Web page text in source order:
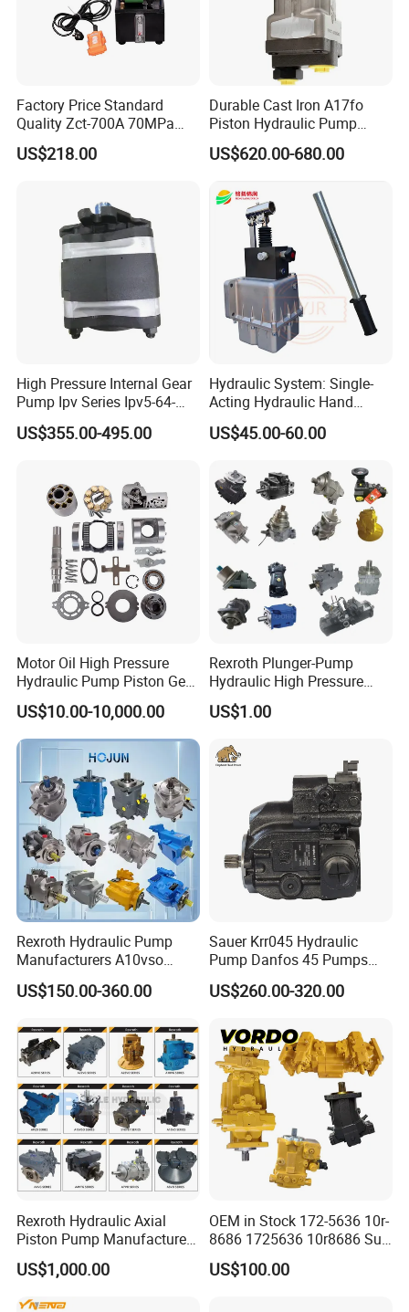
Factory Price Standard
Quality Zct-700A 70MPa
Electric Hydraulic Oil Power
Pump
US$218.00
Durable Cast Iron A17fo
Piston Hydraulic Pump
Bomba Rexroth with OEM
Support
US$620.00-680.00
High Pressure Internal Gear
Pump Ipv Series Ipv5-64-
101 Ipv5-64 Ipv6-80-101
High Efficiency Hydraulic Oil
US$355.00-495.00
Hydraulic System: Single-
Acting Hydraulic Hand
Pump Electric Stacker
US$45.00-60.00
Motor Oil High Pressure
Hydraulic Pump Piston Gear
Pump Vane Plunger
Hydraulic Pump Motor for
Part Spare Repair Kit
Rexroth Excavator Repair
Eaton Kawasaki
US$10.00-10,000.00
Rexroth Plunger-Pump
Hydraulic High Pressure
Radial Piston Oil Pump Mini
Excavator Parts
US$1.00
Rexroth Hydraulic Pump
Manufacturers A10vso
A4vso A11vo A2fo A4fo
A4vg Hydraulic Axial Piston
Excavator Tractor Hydraulic
Pump
US$150.00-360.00
Sauer Krr045 Hydraulic
Pump Danfos 45 Pumps
Krl045
US$260.00-320.00
Rexroth Hydraulic Axial
Piston Pump Manufacturers
A10vso A4vso A11vo A2fo
A4fo A4vg Factory for Sale
US$1,000.00
OEM in Stock 172-5636 10r-
8686 1725636 10r8686 Suit
for Crawler Dozer Bulldozer
D11r D11t Variable
US$100.00